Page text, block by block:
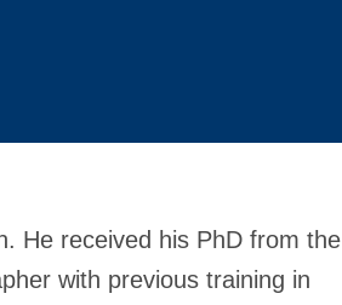
He received his PhD from the
with previous training in